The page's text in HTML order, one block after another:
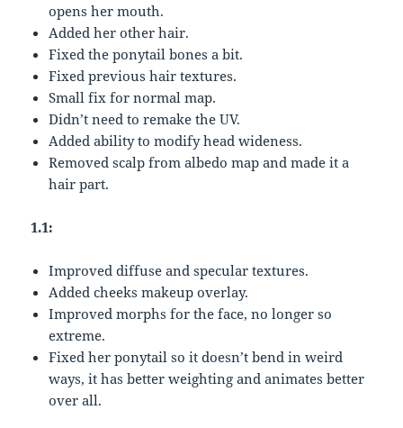
opens her mouth.
Added her other hair.
Fixed the ponytail bones a bit.
Fixed previous hair textures.
Small fix for normal map.
Didn’t need to remake the UV.
Added ability to modify head wideness.
Removed scalp from albedo map and made it a
hair part.
1.1:
Improved diffuse and specular textures.
Added cheeks makeup overlay.
Improved morphs for the face, no longer so
extreme.
Fixed her ponytail so it doesn’t bend in weird
ways, it has better weighting and animates better
over all.